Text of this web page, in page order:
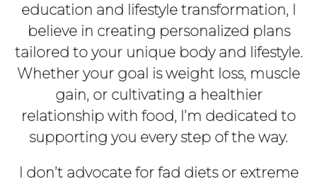
education and lifestyle transformation, I
believe in creating personalized plans
tailored to your unique body and lifestyle.
Whether your goal is weight loss, muscle
gain, or cultivating a healthier
relationship with food, I’m dedicated to
supporting you every step of the way.
I don’t advocate for fad diets or extreme